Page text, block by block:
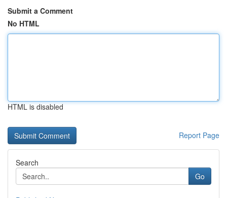
Submit a Comment
No HTML
HTML is disabled
Report Page
Search
Go